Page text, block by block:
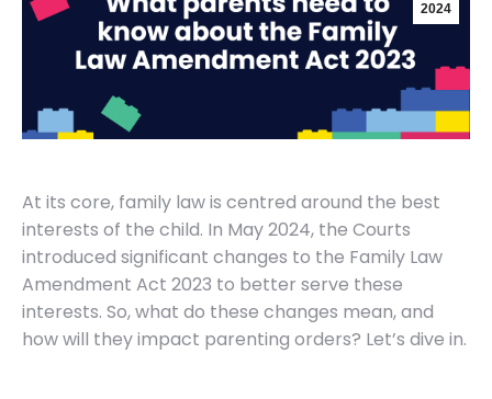
2024
At its core, family law is centred around the best
interests of the child. In May 2024, the Courts
introduced significant changes to the Family Law
Amendment Act 2023 to better serve these
interests. So, what do these changes mean, and
how will they impact parenting orders? Let’s dive in.